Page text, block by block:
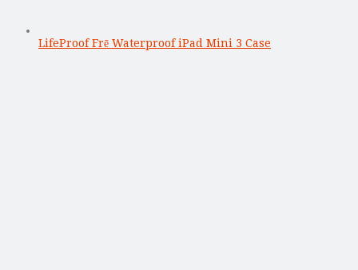
LifeProof Frē Waterproof iPad Mini 3 Case